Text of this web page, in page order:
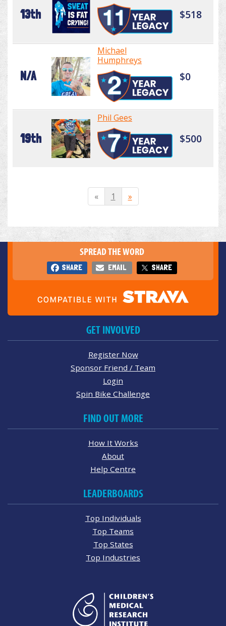
13th $518
N/A
Michael
Humphreys
$0
19th
Phil Gees
$500
« 1 »
SPREAD THE WORD
SHARE EMAIL SHARE
GET INVOLVED
Register Now
Sponsor Friend / Team
Login
Spin Bike Challenge
FIND OUT MORE
How It Works
About
Help Centre
LEADERBOARDS
Top Individuals
Top Teams
Top States
Top Industries